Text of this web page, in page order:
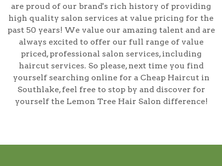
are proud of our brand's rich history of providing
high quality salon services at value pricing for the
past 50 years! We value our amazing talent and are
always excited to offer our full range of value
priced, professional salon services, including
haircut services. So please, next time you find
yourself searching online for a Cheap Haircut in
Southlake, feel free to stop by and discover for
yourself the Lemon Tree Hair Salon difference!